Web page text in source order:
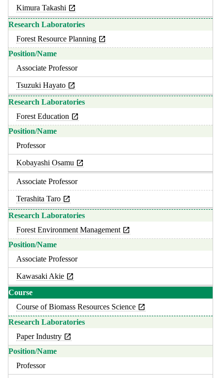
Kimura Takashi
Forest Resource Planning
Associate Professor
Tsuzuki Hayato
Forest Education
Professor
Kobayashi Osamu
Associate Professor
Terashita Taro
Forest Environment Management
Associate Professor
Kawasaki Akie
Course of Biomass Resources Science
Paper Industry
Professor